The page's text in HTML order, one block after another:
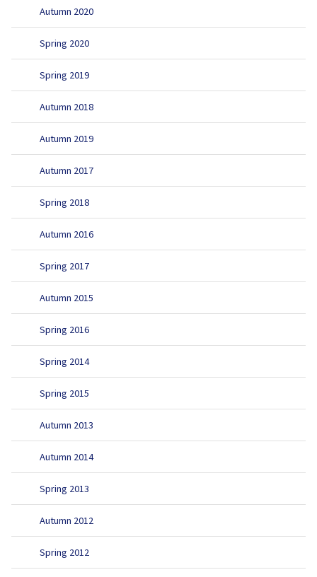
Autumn 2020
Spring 2020
Spring 2019
Autumn 2018
Autumn 2019
Autumn 2017
Spring 2018
Autumn 2016
Spring 2017
Autumn 2015
Spring 2016
Spring 2014
Spring 2015
Autumn 2013
Autumn 2014
Spring 2013
Autumn 2012
Spring 2012